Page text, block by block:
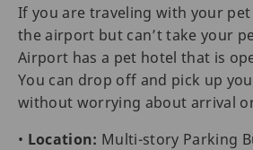
If you are traveling with your
the airport but can’t take your
Airport has a pet hotel that is
You can drop off and pick up
without worrying about arrival
• Location: Multi-story Parking